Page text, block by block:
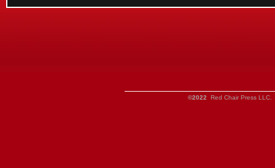
©2022 Red Chair Press